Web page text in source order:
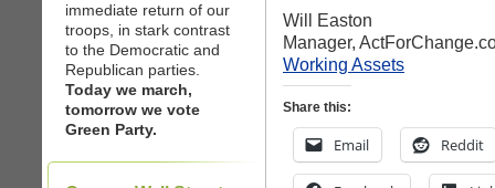
immediate return of our
troops, in stark contrast
to the Democratic and
Republican parties.
Today we march,
tomorrow we vote
Green Party.
Will Easton
Manager,
Working Assets
Share this:
Email Reddit